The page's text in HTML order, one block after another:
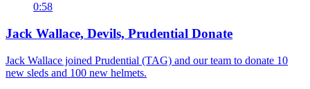
0:58
Jack Wallace, Devils, Prudential Donate
Jack Wallace joined Prudential (TAG) and our team to donate 10
new sleds and 100 new helmets.